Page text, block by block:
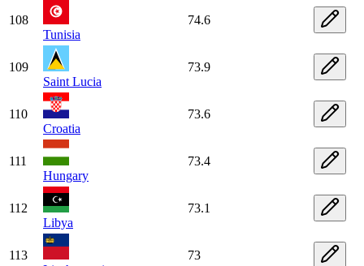
108
Tunisia
74.6
109
Saint Lucia
73.9
110
Croatia
73.6
111
Hungary
73.4
112
Libya
73.1
113
73